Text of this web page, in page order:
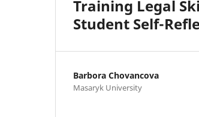
Training Legal
Student Self-
Barbora Chovancova
Masaryk University